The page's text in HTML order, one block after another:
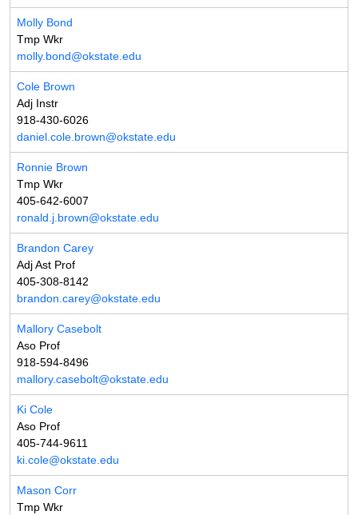
Molly Bond
Tmp Wkr
molly.bond@okstate.edu
Cole Brown
Adj Instr
918-430-6026
daniel.cole.brown@okstate.edu
Ronnie Brown
Tmp Wkr
405-642-6007
ronald.j.brown@okstate.edu
Brandon Carey
Adj Ast Prof
405-308-8142
brandon.carey@okstate.edu
Mallory Casebolt
Aso Prof
918-594-8496
mallory.casebolt@okstate.edu
Ki Cole
Aso Prof
405-744-9611
ki.cole@okstate.edu
Mason Corr
Tmp Wkr